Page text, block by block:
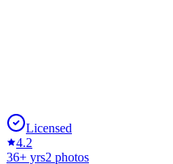
Licensed
4.2
36+ yrs2 photos